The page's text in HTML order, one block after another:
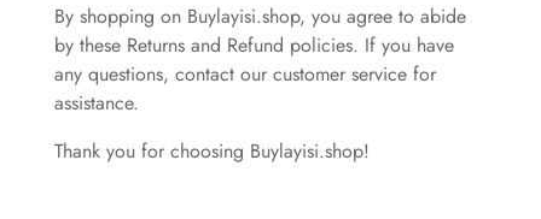
By shopping on Buylayisi.shop, you agree to abide
by these Returns and Refund policies. If you have
any questions, contact our customer service for
assistance.
Thank you for choosing Buylayisi.shop!